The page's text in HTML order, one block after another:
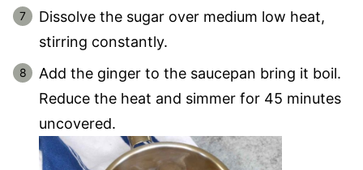
Dissolve the sugar over medium low heat,
stirring constantly.
Add the ginger to the saucepan bring it boil.
Reduce the heat and simmer for 45 minutes
uncovered.